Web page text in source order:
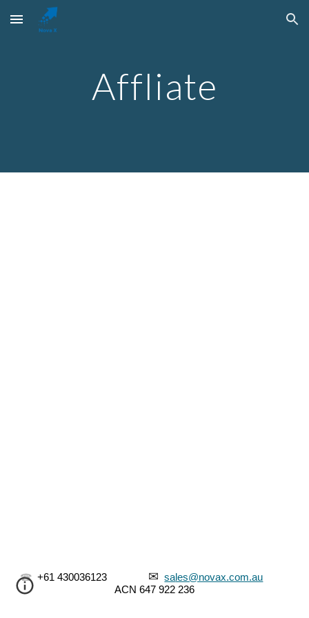
Skip to main content Skip to navigation
Affliate
☎
  +61 430036123
✉ sales@novax.com.au
ACN 647 922 236